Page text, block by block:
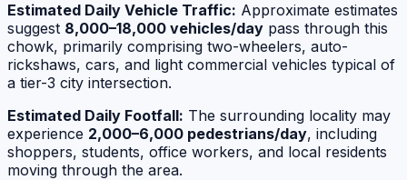
Estimated Daily Vehicle Traffic: Approximate estimates
suggest 8,000–18,000 vehicles/day pass through this
chowk, primarily comprising two-wheelers, auto-
rickshaws, cars, and light commercial vehicles typical of
a tier-3 city intersection.
Estimated Daily Footfall: The surrounding locality may
experience 2,000–6,000 pedestrians/day, including
shoppers, students, office workers, and local residents
moving through the area.